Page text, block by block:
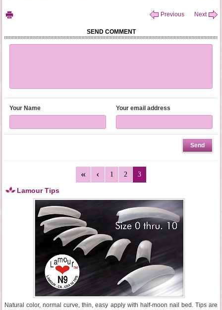
Previous Next
SEND COMMENT
Your Name Your email address
1 2 3
Lamour Tips
Natural color, normal curve, thin, easy apply with half-moon nail bed. Tips are